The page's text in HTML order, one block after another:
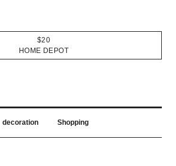
$20
HOME DEPOT
decoration Shopping